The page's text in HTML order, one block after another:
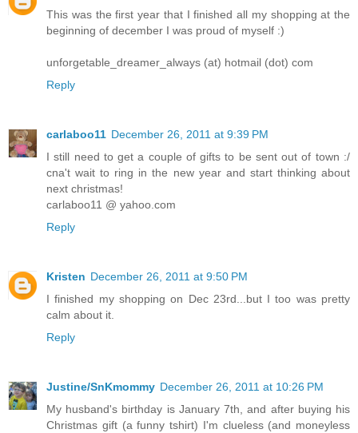
This was the first year that I finished all my shopping at the
beginning of december I was proud of myself :)
unforgetable_dreamer_always (at) hotmail (dot) com
Reply
carlaboo11 December 26, 2011 at 9:39 PM
I still need to get a couple of gifts to be sent out of town :/
cna't wait to ring in the new year and start thinking about
next christmas!
carlaboo11 @ yahoo.com
Reply
Kristen December 26, 2011 at 9:50 PM
I finished my shopping on Dec 23rd...but I too was pretty
calm about it.
Reply
Justine/SnKmommy December 26, 2011 at 10:26 PM
My husband's birthday is January 7th, and after buying his
Christmas gift (a funny tshirt) I'm clueless (and moneyless